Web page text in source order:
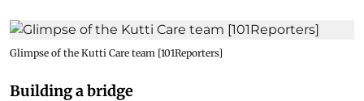
Glimpse of the Kutti Care team [101Reporters]
Building a bridge